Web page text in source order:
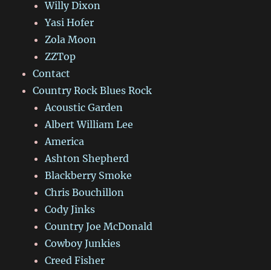
Willy Dixon
Yasi Hofer
Zola Moon
ZZTop
Contact
Country Rock Blues Rock
Acoustic Garden
Albert William Lee
America
Ashton Shepherd
Blackberry Smoke
Chris Bouchillon
Cody Jinks
Country Joe McDonald
Cowboy Junkies
Creed Fisher